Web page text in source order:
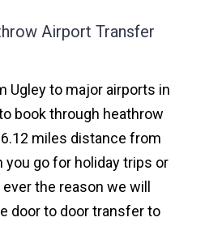
Airport Transfer
Ugley to major airports in
book through heathrow
miles distance from
you go for holiday trips or
the reason we will
door to door transfer to